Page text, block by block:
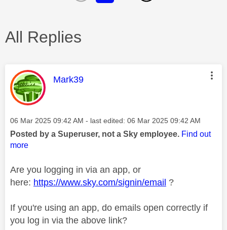
All Replies
This message was authored by:
Mark39
Message posted on
‎06 Mar 2025 09:42 AM - last edited: ‎06 Mar 2025 09:42 AM
Posted by a Superuser, not a Sky employee. Find out
more
Are you logging in via an app, or
here: https://www.sky.com/signin/email ?
If you're using an app, do emails open correctly if
you log in via the above link?